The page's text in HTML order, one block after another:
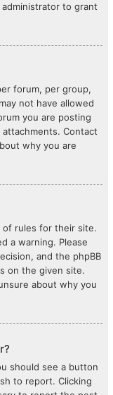
to grant
forum, per group,
not have allowed
you are posting
Contact
why you are
of rules for their site.
a warning. Please
and the phpBB
on the given site.
about why you
should see a button
to report. Clicking